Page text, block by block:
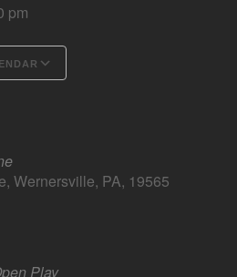
pm
Wernersville, PA, 19565
Play